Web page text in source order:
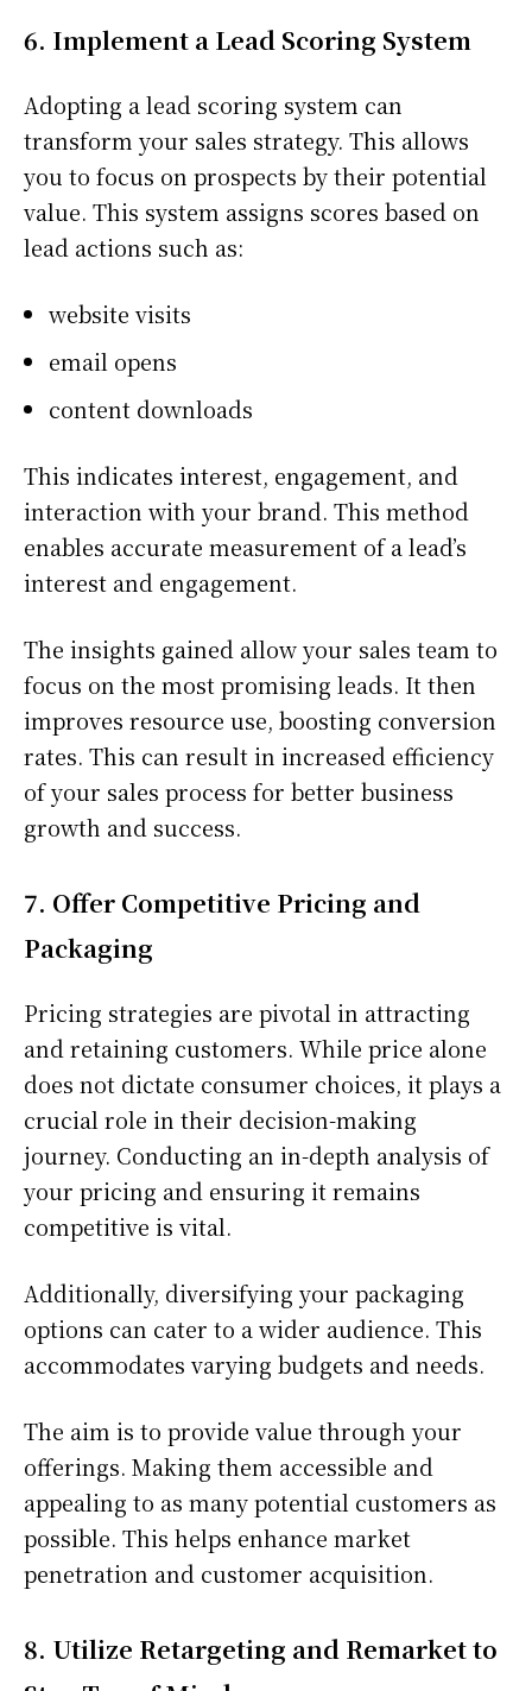
6. Implement a Lead Scoring System
Adopting a lead scoring system can
transform your sales strategy. This allows
you to focus on prospects by their potential
value. This system assigns scores based on
lead actions such as:
website visits
email opens
content downloads
This indicates interest, engagement, and
interaction with your brand. This method
enables accurate measurement of a lead’s
interest and engagement.
The insights gained allow your sales team to
focus on the most promising leads. It then
improves resource use, boosting conversion
rates. This can result in increased efficiency
of your sales process for better business
growth and success.
7. Offer Competitive Pricing and
Packaging
Pricing strategies are pivotal in attracting
and retaining customers. While price alone
does not dictate consumer choices, it plays a
crucial role in their decision-making
journey. Conducting an in-depth analysis of
your pricing and ensuring it remains
competitive is vital.
Additionally, diversifying your packaging
options can cater to a wider audience. This
accommodates varying budgets and needs.
The aim is to provide value through your
offerings. Making them accessible and
appealing to as many potential customers as
possible. This helps enhance market
penetration and customer acquisition.
8. Utilize Retargeting and Remarket to